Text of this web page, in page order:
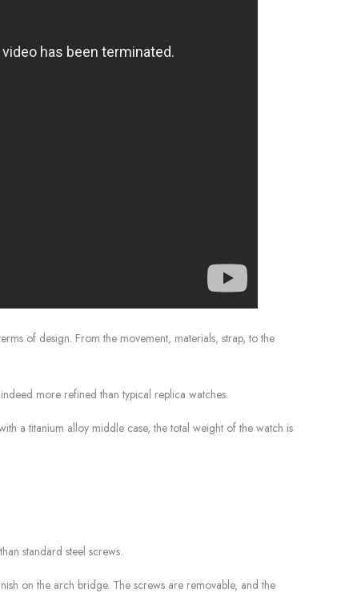
of design. From the movement, materials, strap, to the
more refined than typical replica watches.
a titanium alloy middle case, the total weight of the watch is
standard steel screws.
on the arch bridge. The screws are removable, and the